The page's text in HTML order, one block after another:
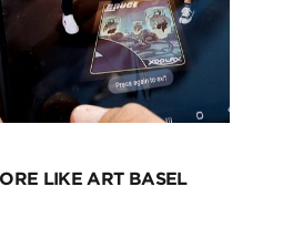
LIKE ART BASEL